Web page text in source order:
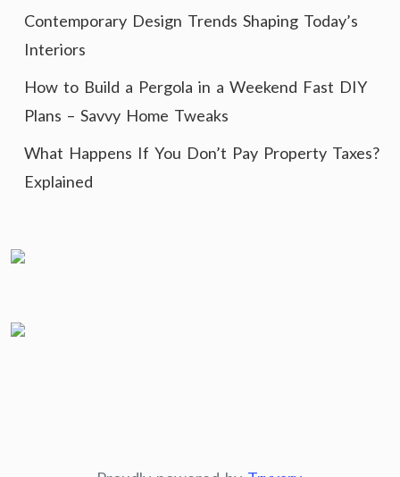
Contemporary Design Trends Shaping Today’s
Interiors
How to Build a Pergola in a Weekend Fast DIY
Plans – Savvy Home Tweaks
What Happens If You Don’t Pay Property Taxes?
Explained